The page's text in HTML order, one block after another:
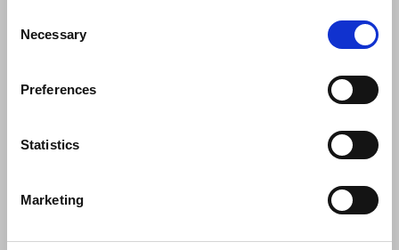
Selection
Necessary
Preferences
Statistics
Marketing
News